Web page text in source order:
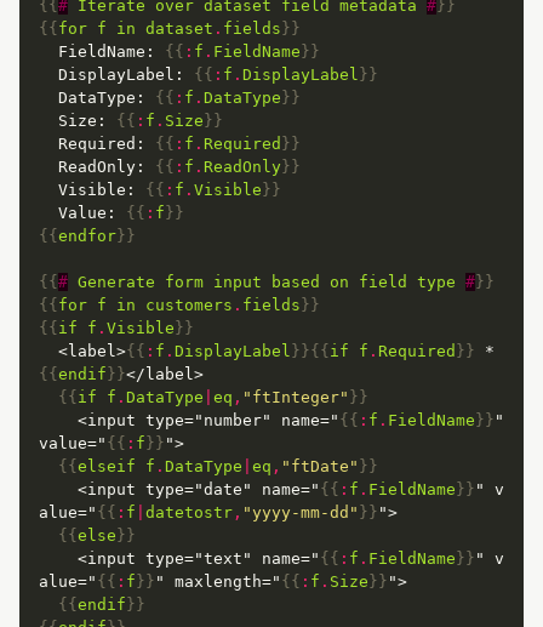
{{ # Iterate over dataset field metadata # }}
{{ for f in dataset . fields }}
  FieldName:
{{ : f . FieldName }}
  DisplayLabel:
{{ : f . DisplayLabel }}
  DataType:
{{ : f . DataType }}
  Size:
{{ : f . Size }}
  Required:
{{ : f . Required }}
  ReadOnly:
{{ : f . ReadOnly }}
  Visible:
{{ : f . Visible }}
  Value:
{{ : f }}
{{ endfor }}
{{ # Generate form input based on field type # }}
{{ for f in customers . fields }}
{{ if f . Visible }}
  <label>
{{ : f . DisplayLabel }}{{ if f . Required }} *
{{ endif }}
{{ if f . DataType eq , "ftInteger" }}
    <input type="number" name="
{{ : f . FieldName }} "
value=" {{ : f }}
{{ elseif f . DataType eq , "ftDate" }}
    <input type="date" name="
{{ : f . FieldName }} " v
alue=" {{ : f datetostr , "yyyy-mm-dd" }}
{{ else }}
    <input type="text" name="
{{ : f . FieldName }} " v
alue=" {{ : f }} " maxlength=" {{ : f . Size }}
{{ endif }}